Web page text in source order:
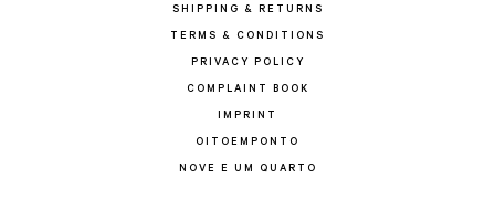
SHIPPING & RETURNS
TERMS & CONDITIONS
PRIVACY POLICY
COMPLAINT BOOK
IMPRINT
OITOEMPONTO
NOVE E UM QUARTO